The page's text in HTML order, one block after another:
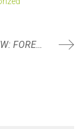
BOOK REVIEW: FOREVER STRONG BY DR. GABRIELLE LYON